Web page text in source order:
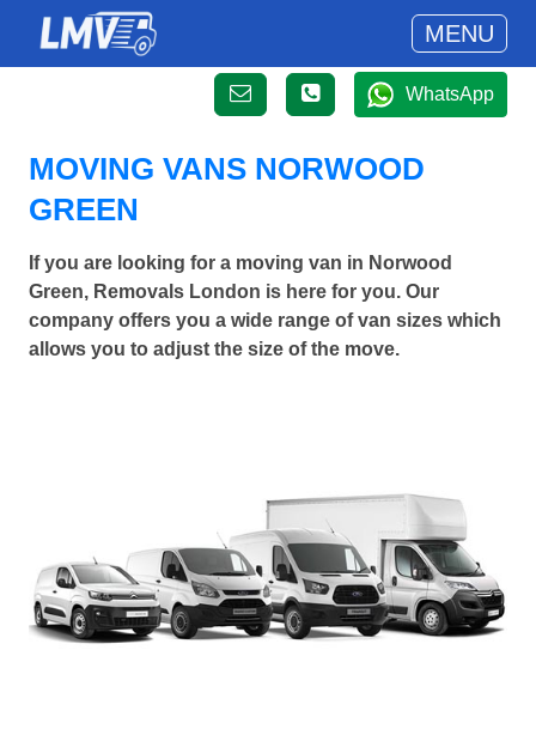
MENU
WhatsApp
MOVING VANS NORWOOD
GREEN
If you are looking for a moving van in Norwood
Green, Removals London is here for you. Our
company offers you a wide range of van sizes which
allows you to adjust the size of the move.